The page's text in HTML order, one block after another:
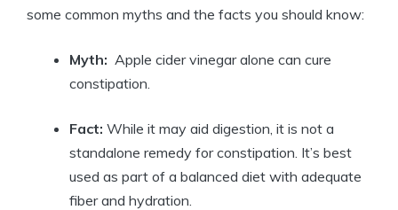
some common ⁣myths and the facts‍ you should know:
Myth: ⁣ Apple cider⁣ vinegar alone ⁣can‌ cure
constipation.
Fact: While it may aid ⁢digestion, it is not a
standalone remedy for‍ constipation. It’s best
used as ⁤part of a⁣ balanced ​diet with adequate
fiber and hydration.